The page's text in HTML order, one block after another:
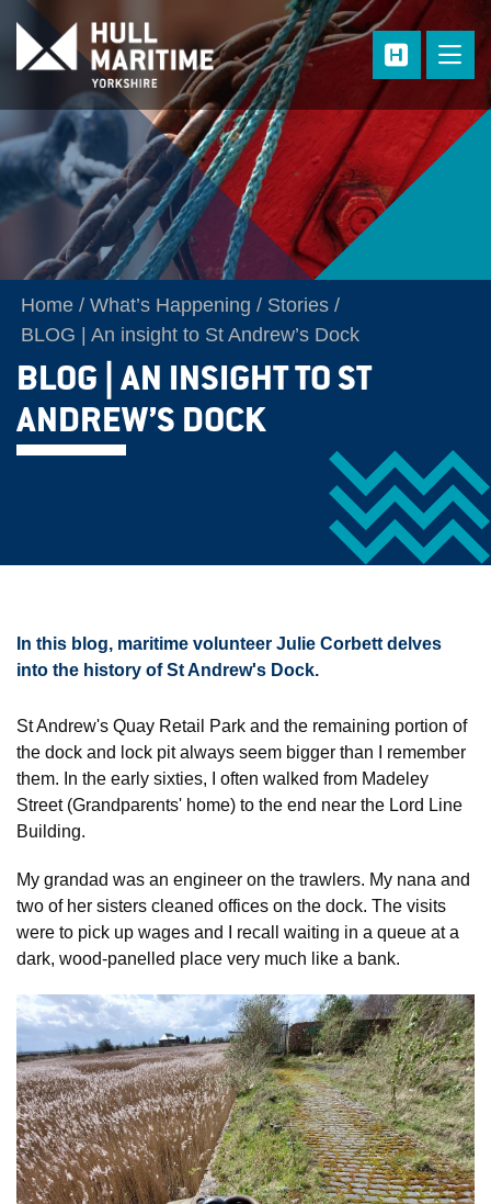
Skip to main content
Home What’s Happening
Stories
BLOG | An insight to St Andrew’s Dock
BLOG | AN INSIGHT TO ST
ANDREW’S DOCK
In this blog, maritime volunteer Julie Corbett delves
into the history of St Andrew's Dock.
St Andrew's Quay Retail Park and the remaining portion of
the dock and lock pit always seem bigger than I remember
them. In the early sixties, I often walked from Madeley
Street (Grandparents' home) to the end near the Lord Line
Building.
My grandad was an engineer on the trawlers. My nana and
two of her sisters cleaned offices on the dock. The visits
were to pick up wages and I recall waiting in a queue at a
dark, wood-panelled place very much like a bank.